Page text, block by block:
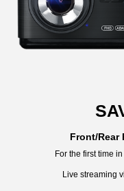
Front/Rear
For the first time
Live streaming